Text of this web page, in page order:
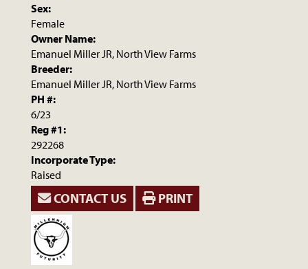
Sex:
Female
Owner Name:
Emanuel Miller JR, North View Farms
Breeder:
Emanuel Miller JR, North View Farms
PH #:
6/23
Reg #1:
292268
Incorporate Type:
Raised
CONTACT US PRINT